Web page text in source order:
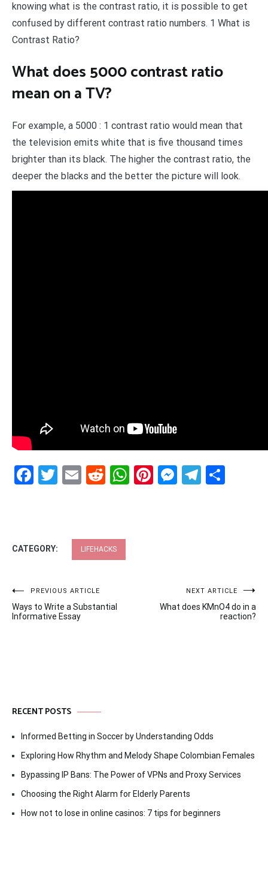
knowing what is the contrast ratio, it is possible to get
confused by different contrast ratio numbers. 1 What is
Contrast Ratio?
What does 5000 contrast ratio
mean on a TV?
For example, a 5000 : 1 contrast ratio would mean that
the television emits white that is five thousand times
brighter than its black. The higher the contrast ratio, the
deeper the blacks and the better the picture will look.
Facebook
Twitter
EmailRedditWhatsApp
Pinterest
CATEGORY: LIFEHACKS
Post
navigation
PREVIOUS ARTICLE
Ways to Write a Substantial
Informative Essay
NEXT ARTICLE
What does KMnO4 do in a
reaction?
RECENT POSTS
Informed Betting in Soccer by Understanding Odds
Exploring How Rhythm and Melody Shape Colombian Females
Bypassing IP Bans: The Power of VPNs and Proxy Services
Choosing the Right Alarm for Elderly Parents
How not to lose in online casinos: 7 tips for beginners